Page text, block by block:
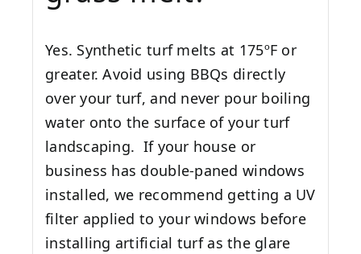
Yes. Synthetic turf melts at 175ºF or
greater. Avoid using BBQs directly
over your turf, and never pour boiling
water onto the surface of your turf
landscaping. If your house or
business has double-paned windows
installed, we recommend getting a UV
filter applied to your windows before
installing artificial turf as the glare